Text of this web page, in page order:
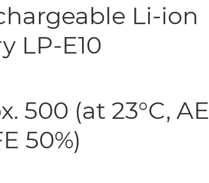
Li-ion
LP-E10
500 (at 23°C, AE
50%)